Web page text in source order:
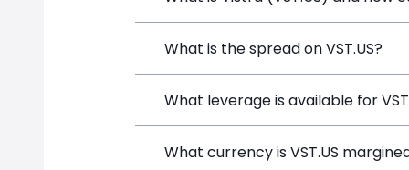
Vistra (VST.US) is a Financial
What is the spread on VST.US?
The target spread on VST.US at
What leverage is available for
VST.US can be traded with up to
What currency is VST.US